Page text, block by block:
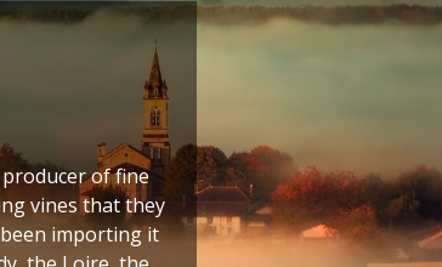
of fine
vines that they
importing it